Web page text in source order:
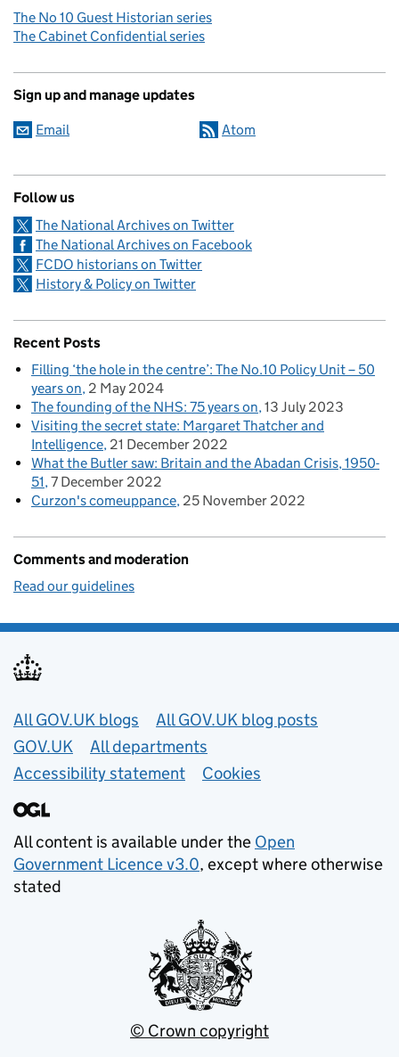
The No 10 Guest Historian series
The Cabinet Confidential series
Sign up and manage updates
Email Atom
Follow us
The National Archives on Twitter
The National Archives on Facebook
FCDO historians on Twitter
History & Policy on Twitter
Recent Posts
Filling ‘the hole in the centre’: The No.10 Policy Unit – 50
years on 2 May 2024
The founding of the NHS: 75 years on 13 July 2023
Visiting the secret state: Margaret Thatcher and
Intelligence 21 December 2022
What the Butler saw: Britain and the Abadan Crisis, 1950-
51 7 December 2022
Curzon's comeuppance 25 November 2022
Comments and moderation
Read our guidelines
Useful links
All GOV.UK blogs
All GOV.UK blog posts
GOV.UK
All departments
Accessibility statement
Cookies
All content is available under the Open
Government Licence v3.0, except where otherwise
stated
© Crown copyright